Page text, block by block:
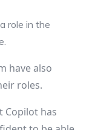
role in the
have also
roles.
Copilot has